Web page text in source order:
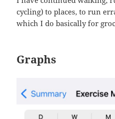
cycling) to places, to run
which I do basically for
Graphs